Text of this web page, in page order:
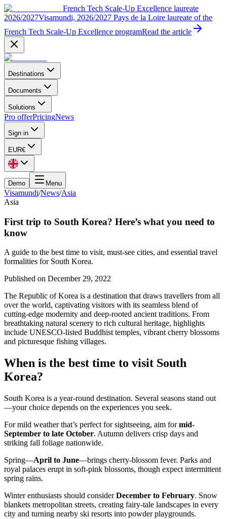
French Tech Scale-Up Excellence laureate
2026/2027Visamundi, 2026/2027 Pays de la Loire laureate of the
French Tech Scale-Up Excellence programRead the article
Destinations
Documents
Solutions
Pro offerPricingNews
Sign in
EUR€
Demo Menu
Visamundi/News/Asia
Asia
First trip to South Korea? Here’s what you need to
know
A guide to the best time to visit, must-see cities, and essential travel
formalities for South Korea.
Published on December 29, 2022
The Republic of Korea is a destination that draws travellers from all
over the world, captivating visitors with its seamless blend of
cutting-edge modernity and deep-rooted ancient traditions. From
breathtaking natural scenery to rich cultural heritage, highlights
include UNESCO-listed Buddhist temples, vibrant cherry blossoms
and picturesque fishing villages.
When is the best time to visit South
Korea?
South Korea is a year-round destination. Several seasons stand out
—your choice depends on the experiences you seek.
For mild weather that’s perfect for sightseeing, aim formid-
September to late October. Autumn delivers crisp days and
striking fall foliage nationwide.
Spring—April to June—brings cherry-blossom fever. Parks and
royal palaces erupt in soft-pink blossoms, though expect intermittent
spring rains.
Winter enthusiasts should considerDecember to February. Snow
blankets metropolitan streets, creating fairy-tale landscapes in every
city and turning nearby ski resorts into powder playgrounds.